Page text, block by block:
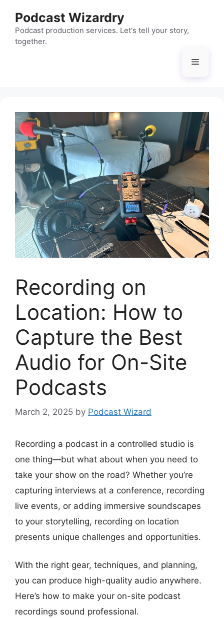
content
Podcast Wizardry
Podcast production services. Let's tell your story,
together.
Menu
Recording on
Location: How to
Capture the Best
Audio for On-Site
Podcasts
March 2, 2025 by Podcast Wizard
Recording a podcast in a controlled studio is
one thing—but what about when you need to
take your show on the road? Whether you’re
capturing interviews at a conference, recording
live events, or adding immersive soundscapes
to your storytelling, recording on location
presents unique challenges and opportunities.
With the right gear, techniques, and planning,
you can produce high-quality audio anywhere.
Here’s how to make your on-site podcast
recordings sound professional.